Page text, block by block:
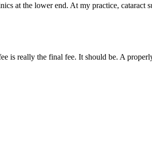
at the lower end. At my practice,
is really the final fee. It should be. A